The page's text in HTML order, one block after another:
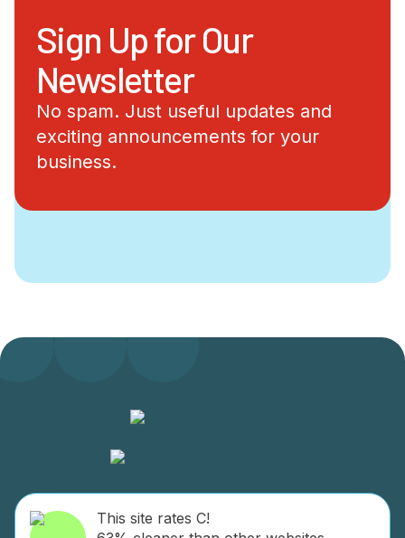
Sign Up for Our
Newsletter
No spam. Just useful updates and
exciting announcements for your
business.
This site rates C!